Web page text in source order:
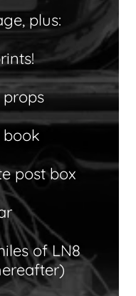
plus:
props
post box
of LN8